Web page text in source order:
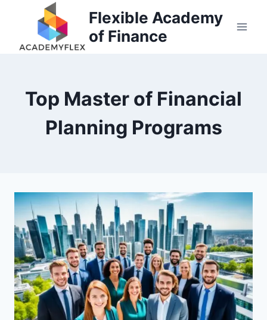
Flexible Academy
of Finance
Top Master of Financial
Planning Programs